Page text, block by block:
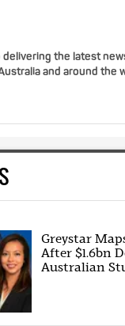
the latest
and around the
Greystar
After $1.6bn
Australian